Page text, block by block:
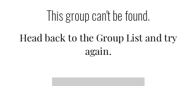
This group can't be found.
Head back to the Group List and try
again.